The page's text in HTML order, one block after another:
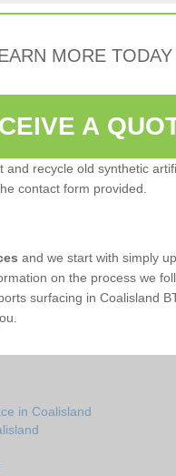
MORE TODAY
A
and recycle old synthetic
contact form provided.
and we start with simply
on the process we
surfacing in Coalisland
in Coalisland